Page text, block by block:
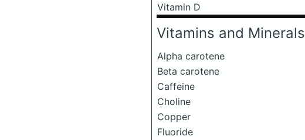
Vitamin D
Vitamins and Minerals
Alpha carotene
Beta carotene
Caffeine
Choline
Copper
Fluoride